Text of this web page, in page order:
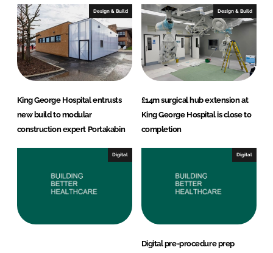
Design & Build
King George Hospital entrusts
new build to modular
construction expert Portakabin
Design & Build
£14m surgical hub extension at
King George Hospital is close to
completion
Digital Digital
Digital pre-procedure prep